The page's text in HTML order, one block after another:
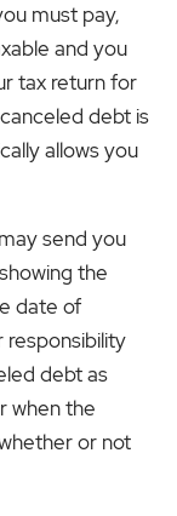
must pay,
and you
tax return for
debt is
allows you
send you
the
date of
responsibility
debt as
when the
or not